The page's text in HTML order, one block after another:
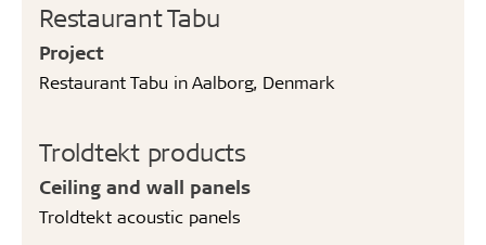
Restaurant Tabu
Project
Restaurant Tabu in Aalborg, Denmark
Troldtekt products
Ceiling and wall panels
Troldtekt acoustic panels